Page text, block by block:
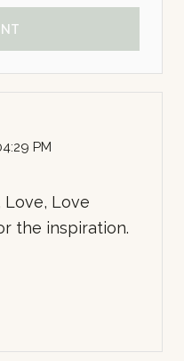
PM
Love
the inspiration.